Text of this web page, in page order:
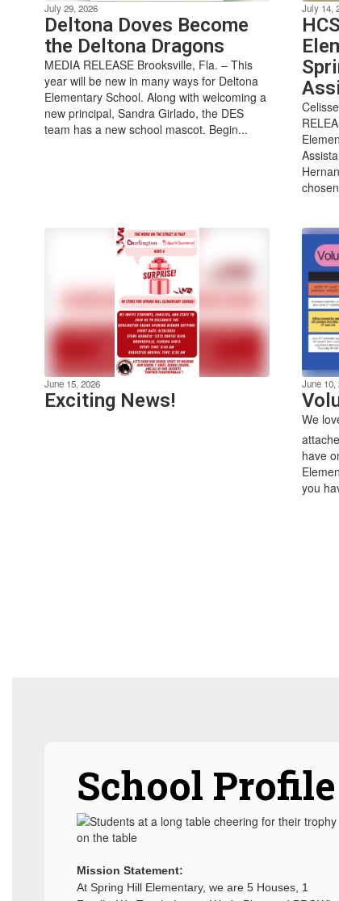
July 29, 2026
Deltona Doves Become
the Deltona Dragons
MEDIA RELEASE Brooksville, Fla. – This
year will be new in many ways for Deltona
Elementary School. Along with welcoming a
new principal, Sandra Girlado, the DES
team has a new school mascot. Begin...
July 14,
June 15, 2026
Exciting News!
June 10,
We
have
you
School Profile
Mission Statement:
At Spring Hill Elementary, we are 5 Houses, 1